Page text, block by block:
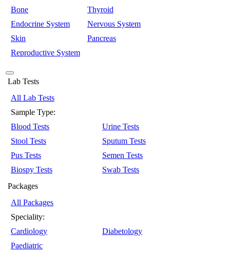
Bone
Thyroid
Endocrine System
Nervous System
Skin
Pancreas
Reproductive System
Lab Tests
All Lab Tests
Sample Type:
Blood Tests
Urine Tests
Stool Tests
Sputum Tests
Pus Tests
Semen Tests
Biospy Tests
Swab Tests
Packages
All Packages
Speciality:
Cardiology
Diabetology
Paediatric